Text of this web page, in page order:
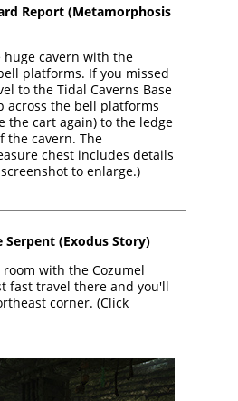
Report (Metamorphosis
cavern with the
platforms. If you missed
to the Tidal Caverns Base
across the bell platforms
the cart again) to the ledge
the cavern. The
chest includes details
to enlarge.)
Serpent (Exodus Story)
with the Cozumel
fast travel there and you'll
corner. (Click